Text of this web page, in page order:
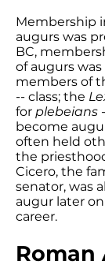
Membership
augurs was
BC,
of augurs
members of
-- class; the
for plebeians
become
often held
the
Cicero, the
senator, was
augur later
career.
Roman